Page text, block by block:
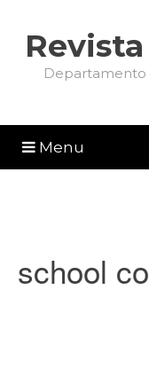
Departamento
Menu
school